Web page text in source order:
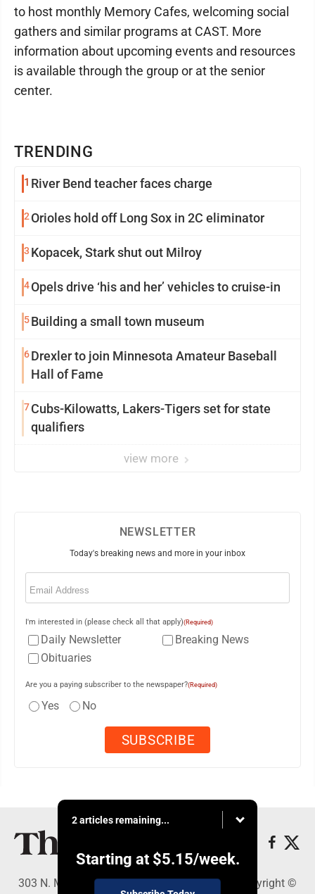
TRENDING
1 River Bend teacher faces charge
2 Orioles hold off Long Sox in 2C eliminator
3 Kopacek, Stark shut out Milroy
4Opels drive ‘his and her’ vehicles to cruise-in
5Building a small town museum
6Drexler to join Minnesota Amateur Baseball
Hall of Fame
7Cubs-Kilowatts, Lakers-Tigers set for state
qualifiers
view more
to host monthly Memory Cafes, welcoming social
gathers and similar programs at CAST. More
information about upcoming events and resources
is available through the group or at the senior
center.
NEWSLETTER
Today's breaking news and more in your inbox
Email
I'm interested in (please check all that apply)(Required)
Daily Newsletter
Breaking News
Obituaries
Are you a paying subscriber to the newspaper?(Required)
Yes No
2 articles remaining...
Starting at $5.15/week.
303 N. Minnesota St., New Ulm, MN 56073 - Copyright ©